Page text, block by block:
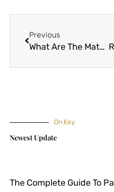
Previous
What Are The Matching Styles Of Retro Curtain Fabric
On Key
Newest Update
The Complete Guide To